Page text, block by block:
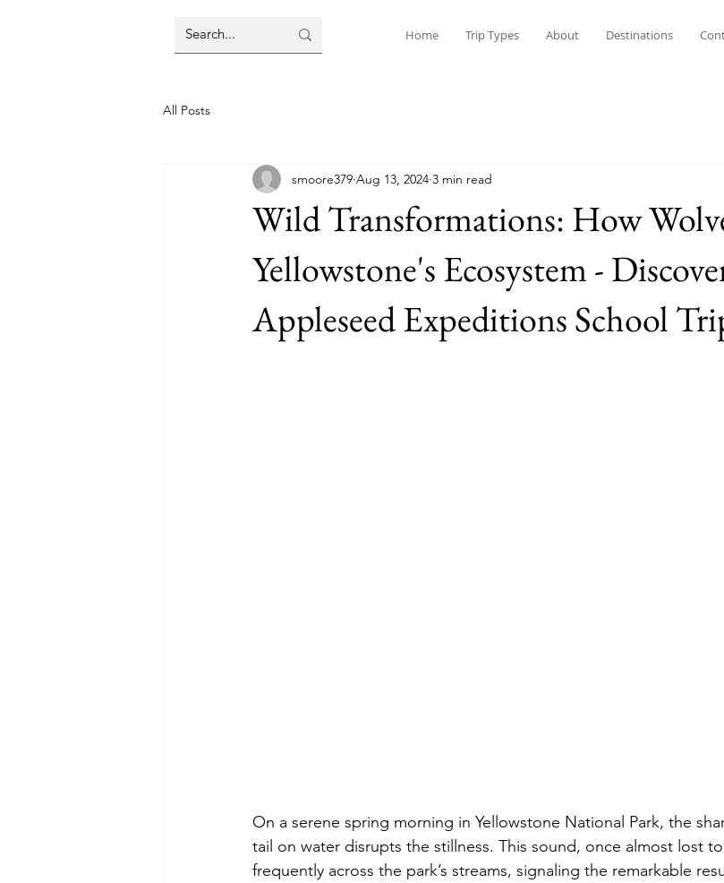
Home Trip Types About Destinations
All Posts
Wild Transformations: How
Yellowstone's Ecosystem -
Appleseed Expeditions School
smoore379 Aug 13, 2024 3 min read
On a serene spring morning in Yellowstone National Park, the
tail on water disrupts the stillness. This sound, once almost lost
frequently across the park’s streams, signaling the remarkable